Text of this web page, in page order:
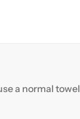
a normal towel